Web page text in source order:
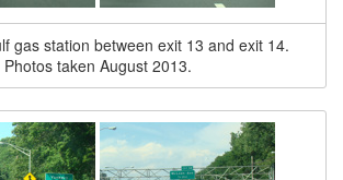
gas station between exit 13 and exit 14.
Photos taken August 2013.